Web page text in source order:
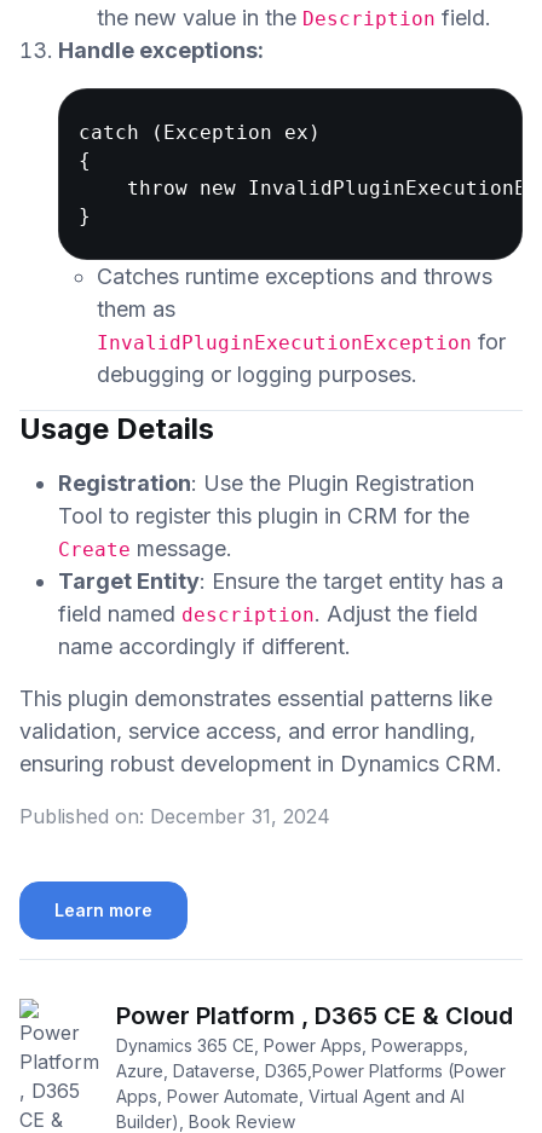
the new value in the Description field.
Handle exceptions:
catch (Exception ex)
{
throw new
Catches runtime exceptions and throws
them as
InvalidPluginExecutionException for
debugging or logging purposes.
Usage Details
Registration: Use the Plugin Registration
Tool to register this plugin in CRM for the
Create message.
Target Entity: Ensure the target entity has a
field named description. Adjust the field
name accordingly if different.
This plugin demonstrates essential patterns like
validation, service access, and error handling,
ensuring robust development in Dynamics CRM.
Published on: December 31, 2024
Learn more
Power Platform , D365 CE & Cloud
Dynamics 365 CE, Power Apps, Powerapps,
Azure, Dataverse, D365,Power Platforms (Power
Apps, Power Automate, Virtual Agent and AI
Builder), Book Review